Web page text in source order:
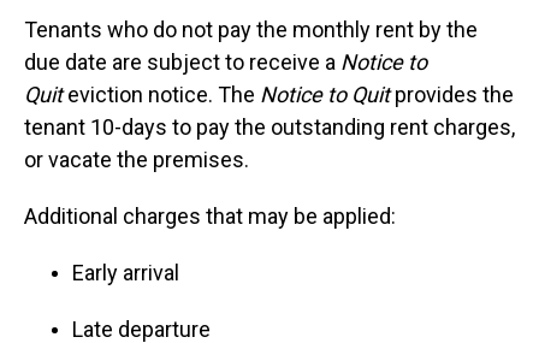
Tenants who do not pay the monthly rent by the
due date are subject to receive a Notice to
Quiteviction notice. The Notice to Quitprovides the
tenant 10-days to pay the outstanding rent charges,
or vacate the premises.
Additional charges that may be applied:
Early arrival
Late departure